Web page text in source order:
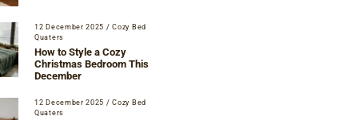
12 December 2025 / Cozy Bed
Quaters
How to Style a Cozy
Christmas Bedroom This
December
12 December 2025 / Cozy Bed
Quaters